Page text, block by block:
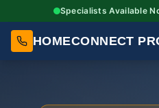
Specialists Available
HOMECONNECT